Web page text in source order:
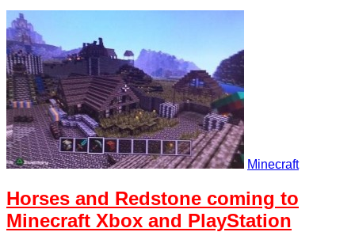
Minecraft
Horses and Redstone coming to
Minecraft Xbox and PlayStation